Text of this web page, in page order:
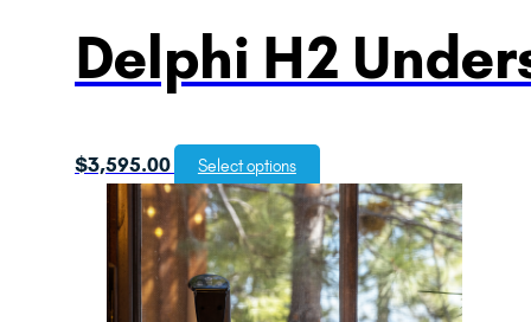
Delphi H2
$3,595.00 Select options